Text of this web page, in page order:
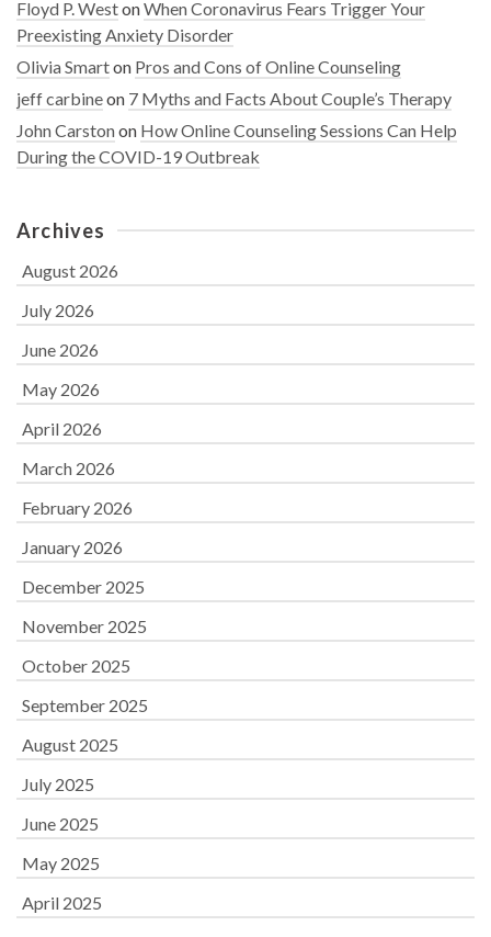
Floyd P. WestonWhen Coronavirus Fears Trigger Your
Preexisting Anxiety Disorder
Olivia Smarton Pros and Cons of Online Counseling
jeff carbineon 7 Myths and Facts About Couple’s Therapy
John Carstonon How Online Counseling Sessions Can Help
During the COVID-19 Outbreak
Archives
August 2026
July 2026
June 2026
May 2026
April 2026
March 2026
February 2026
January 2026
December 2025
November 2025
October 2025
September 2025
August 2025
July 2025
June 2025
May 2025
April 2025